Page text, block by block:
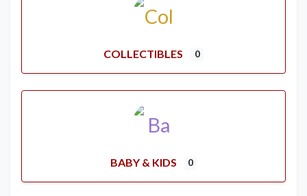
COLLECTIBLES 0
BABY & KIDS 0